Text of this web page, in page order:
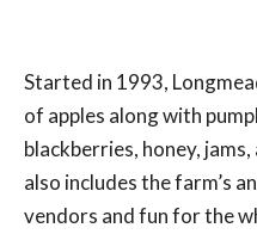
Started in 1993,
of apples along with
blackberries, honey,
also includes the farm’s
vendors and fun for the